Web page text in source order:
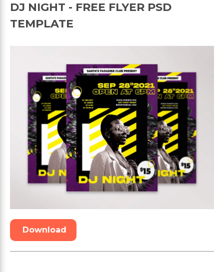
DJ NIGHT - FREE FLYER PSD
TEMPLATE
Download